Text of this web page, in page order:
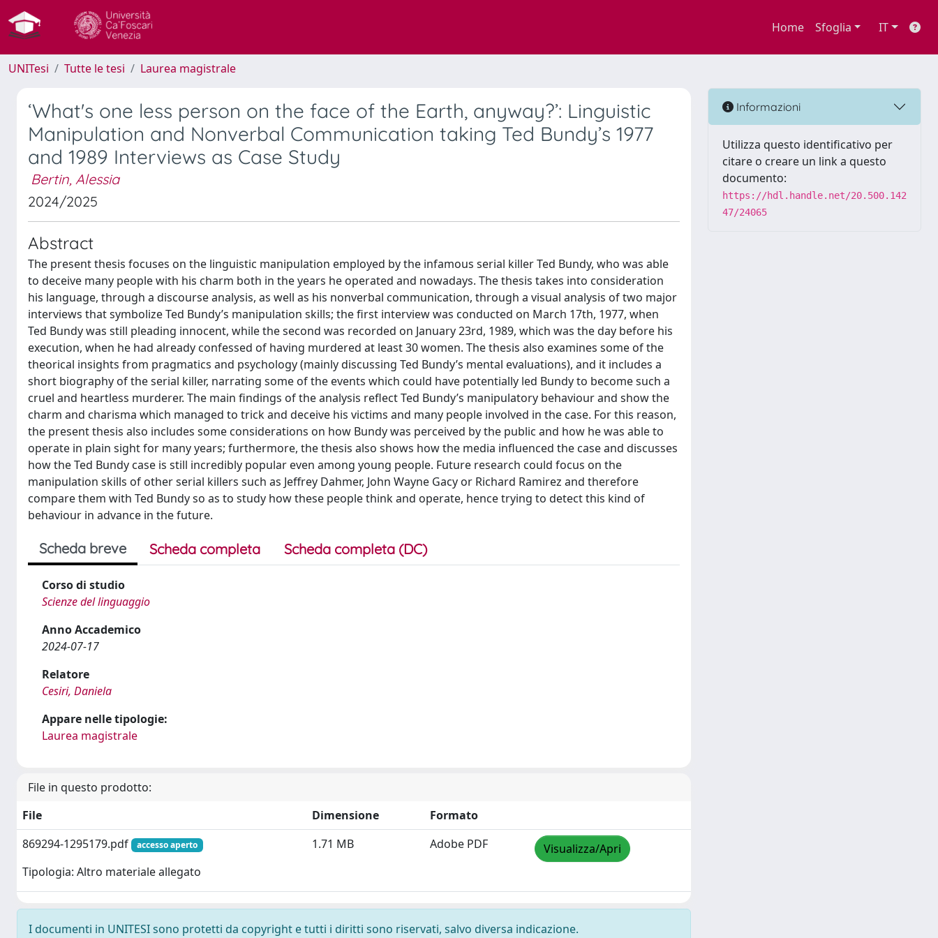
Home Sfoglia IT
UNITesi Tutte le tesi Laurea magistrale
‘What's one less person on the face of the Earth, anyway?’: Linguistic
Manipulation and Nonverbal Communication taking Ted Bundy’s 1977
and 1989 Interviews as Case Study
Bertin, Alessia
2024/2025
Abstract
The present thesis focuses on the linguistic manipulation employed by the infamous serial killer Ted Bundy, who was able
to deceive many people with his charm both in the years he operated and nowadays. The thesis takes into consideration
his language, through a discourse analysis, as well as his nonverbal communication, through a visual analysis of two major
interviews that symbolize Ted Bundy’s manipulation skills; the first interview was conducted on March 17th, 1977, when
Ted Bundy was still pleading innocent, while the second was recorded on January 23rd, 1989, which was the day before his
execution, when he had already confessed of having murdered at least 30 women. The thesis also examines some of the
theorical insights from pragmatics and psychology (mainly discussing Ted Bundy’s mental evaluations), and it includes a
short biography of the serial killer, narrating some of the events which could have potentially led Bundy to become such a
cruel and heartless murderer. The main findings of the analysis reflect Ted Bundy’s manipulatory behaviour and show the
charm and charisma which managed to trick and deceive his victims and many people involved in the case. For this reason,
the present thesis also includes some considerations on how Bundy was perceived by the public and how he was able to
operate in plain sight for many years; furthermore, the thesis also shows how the media influenced the case and discusses
how the Ted Bundy case is still incredibly popular even among young people. Future research could focus on the
manipulation skills of other serial killers such as Jeffrey Dahmer, John Wayne Gacy or Richard Ramirez and therefore
compare them with Ted Bundy so as to study how these people think and operate, hence trying to detect this kind of
behaviour in advance in the future.
Scheda breve Scheda completa Scheda completa (DC)
Corso di studio
Scienze del linguaggio
Anno Accademico
2024-07-17
Relatore
Cesiri, Daniela
Appare nelle tipologie:
Laurea magistrale
File in questo prodotto:
File
Dimensione
Formato
869294-1295179.pdf
accesso aperto
Tipologia: Altro materiale allegato
1.71 MB Adobe PDF Visualizza/Apri
I documenti in UNITESI sono protetti da copyright e tutti i diritti sono riservati, salvo diversa indicazione.
Informazioni
Utilizza questo identificativo per
citare o creare un link a questo
documento:
https://hdl.handle.net/20.500.142
47/24065